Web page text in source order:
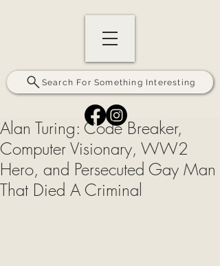
Search For Something Interesting
Alan Turing: Code Breaker,
Computer Visionary, WW2
Hero, and Persecuted Gay Man
That Died A Criminal